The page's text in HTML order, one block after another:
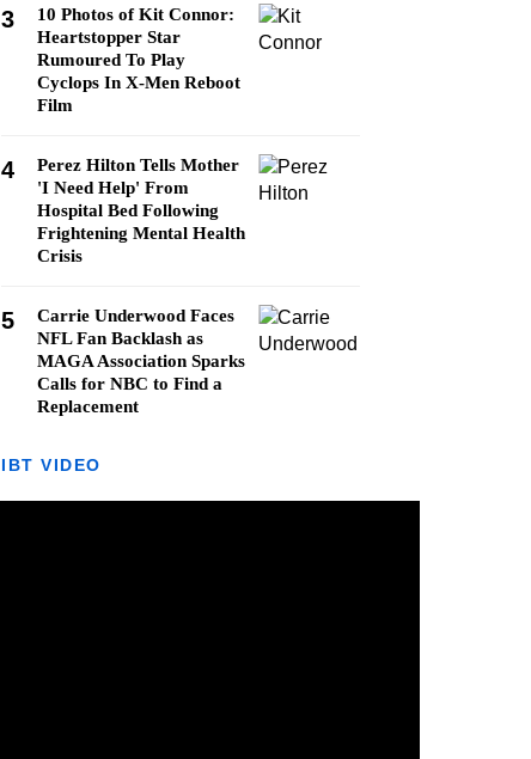
3
10 Photos of Kit Connor:
Heartstopper Star
Rumoured To Play
Cyclops In X-Men Reboot
Film
4
Perez Hilton Tells Mother
'I Need Help' From
Hospital Bed Following
Frightening Mental Health
Crisis
5
Carrie Underwood Faces
NFL Fan Backlash as
MAGA Association Sparks
Calls for NBC to Find a
Replacement
IBT VIDEO